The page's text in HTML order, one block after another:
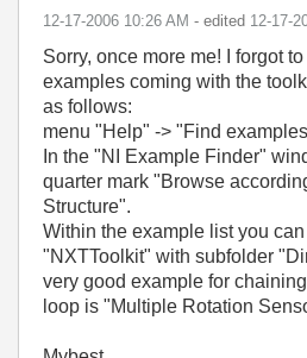
‎12-17-2006 10:26 AM - edited ‎12-17-
Sorry, once more me! I forgot
examples coming with the
as follows:
menu "Help" -> "Find
In the "NI Example Finder"
quarter mark "Browse
Structure".
Within the example list you
"NXTToolkit" with subfolder
very good example for
loop is "Multiple Rotation